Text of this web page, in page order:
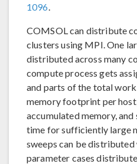
1096.
COMSOL can distribute
clusters using MPI. One
distributed across many
compute process gets
and parts of the total
memory footprint per
accumulated memory,
time for sufficiently large
sweeps can be
parameter cases